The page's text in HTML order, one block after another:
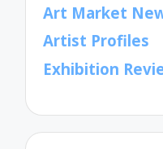
Art Market
Artist Profiles
Exhibition